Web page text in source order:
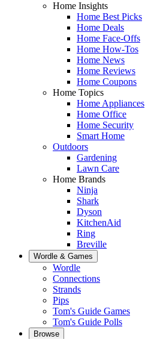
Home Insights
Home Best Picks
Home Deals
Home Face-Offs
Home How-Tos
Home News
Home Reviews
Home Coupons
Home Topics
Home Appliances
Home Office
Home Security
Smart Home
Outdoors
Gardening
Lawn Care
Home Brands
Ninja
Shark
Dyson
KitchenAid
Ring
Breville
Wordle & Games
Wordle
Connections
Strands
Pips
Tom's Guide Games
Tom's Guide Polls
Browse